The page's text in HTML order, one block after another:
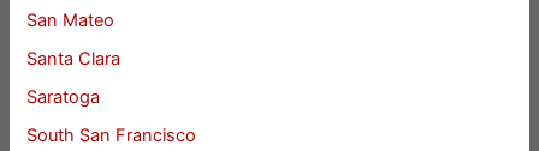
San Mateo
Santa Clara
Saratoga
South San Francisco